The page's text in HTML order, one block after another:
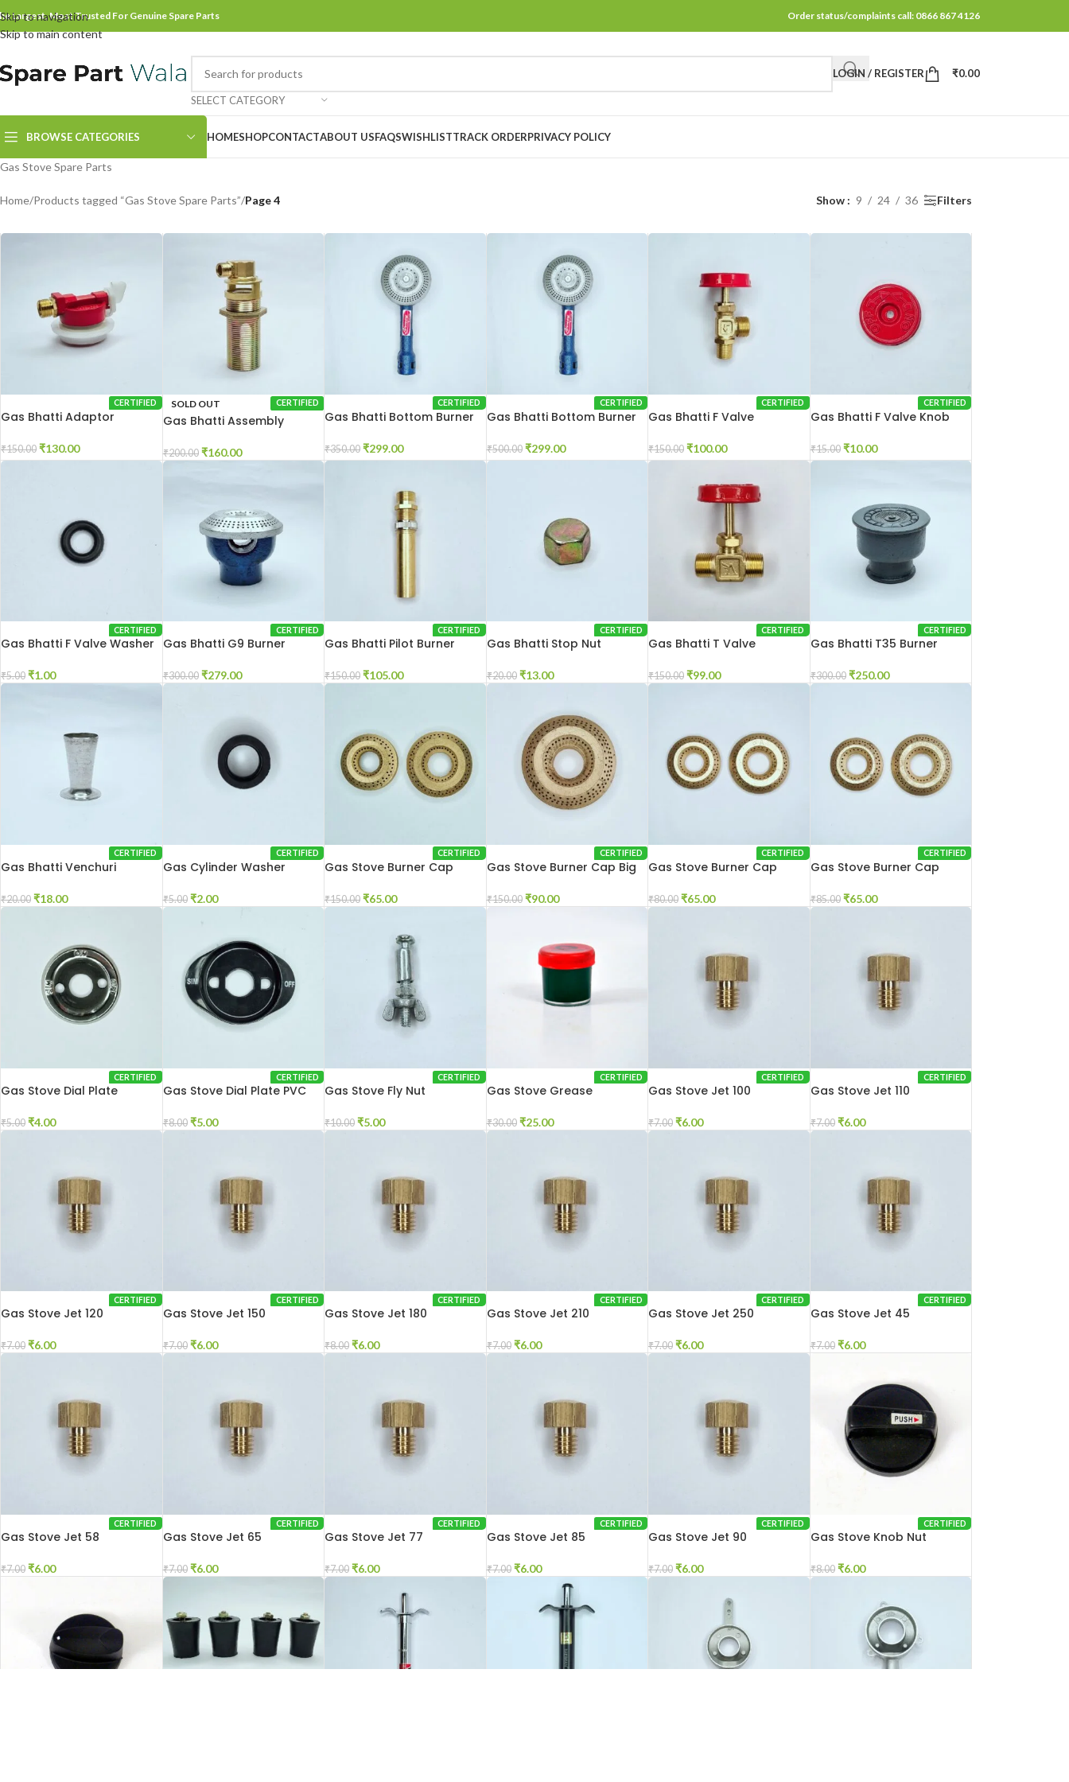
Skip to navigation
Skip to main content
Largest, Most Trusted For Genuine Spare Parts Order status/complaints call: 0866 867 4126
SELECT CATEGORY
LOGIN / REGISTER ₹0.00
BROWSE CATEGORIES HOMESHOPCONTACTABOUT USFAQSWISHLISTTRACK ORDERPRIVACY POLICY
Gas Stove Spare Parts
Home/Products tagged “Gas Stove Spare Parts”/Page 4 Show 9 24 36 Filters
CERTIFIED
Gas Bhatti Adaptor
₹150.00 ₹130.00
CERTIFIED
SOLD OUT
Gas Bhatti Assembly
₹200.00 ₹160.00
CERTIFIED
Gas Bhatti Bottom Burner
₹350.00 ₹299.00
CERTIFIED
Gas Bhatti Bottom Burner
₹500.00 ₹299.00
CERTIFIED
Gas Bhatti F Valve
₹150.00 ₹100.00
CERTIFIED
Gas Bhatti F Valve Knob
₹15.00 ₹10.00
CERTIFIED
Gas Bhatti F Valve Washer
₹5.00 ₹1.00
CERTIFIED
Gas Bhatti G9 Burner
₹300.00 ₹279.00
CERTIFIED
Gas Bhatti Pilot Burner
₹150.00 ₹105.00
CERTIFIED
Gas Bhatti Stop Nut
₹20.00 ₹13.00
CERTIFIED
Gas Bhatti T Valve
₹150.00 ₹99.00
CERTIFIED
Gas Bhatti T35 Burner
₹300.00 ₹250.00
CERTIFIED
Gas Bhatti Venchuri
₹20.00 ₹18.00
CERTIFIED
Gas Cylinder Washer
₹5.00 ₹2.00
CERTIFIED
Gas Stove Burner Cap
₹150.00 ₹65.00
CERTIFIED
Gas Stove Burner Cap Big
₹150.00 ₹90.00
CERTIFIED
Gas Stove Burner Cap
₹80.00 ₹65.00
CERTIFIED
Gas Stove Burner Cap
₹85.00 ₹65.00
CERTIFIED
Gas Stove Dial Plate
₹5.00 ₹4.00
CERTIFIED
Gas Stove Dial Plate PVC
₹8.00 ₹5.00
CERTIFIED
Gas Stove Fly Nut
₹10.00 ₹5.00
CERTIFIED
Gas Stove Grease
₹30.00 ₹25.00
CERTIFIED
Gas Stove Jet 100
₹7.00 ₹6.00
CERTIFIED
Gas Stove Jet 110
₹7.00 ₹6.00
CERTIFIED
Gas Stove Jet 120
₹7.00 ₹6.00
CERTIFIED
Gas Stove Jet 150
₹7.00 ₹6.00
CERTIFIED
Gas Stove Jet 180
₹8.00 ₹6.00
CERTIFIED
Gas Stove Jet 210
₹7.00 ₹6.00
CERTIFIED
Gas Stove Jet 250
₹7.00 ₹6.00
CERTIFIED
Gas Stove Jet 45
₹7.00 ₹6.00
CERTIFIED
Gas Stove Jet 58
₹7.00 ₹6.00
CERTIFIED
Gas Stove Jet 65
₹7.00 ₹6.00
CERTIFIED
Gas Stove Jet 77
₹7.00 ₹6.00
CERTIFIED
Gas Stove Jet 85
₹7.00 ₹6.00
CERTIFIED
Gas Stove Jet 90
₹7.00 ₹6.00
CERTIFIED
Gas Stove Knob Nut
₹8.00 ₹6.00